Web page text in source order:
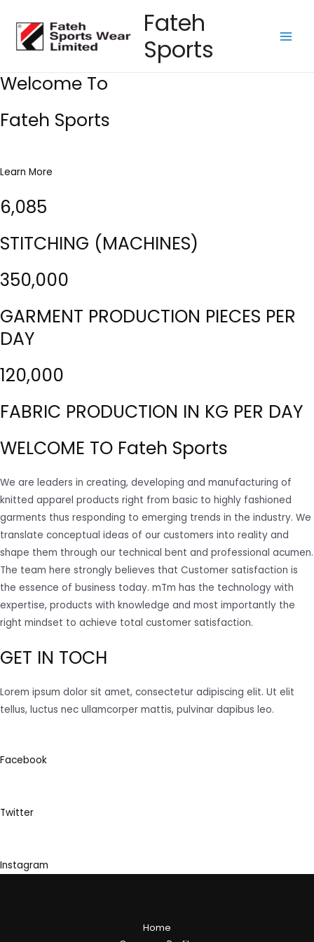
content
Fateh
Sports
Welcome To
Fateh Sports
Learn More
6,085
STITCHING (MACHINES)
350,000
GARMENT PRODUCTION PIECES PER
DAY
120,000
FABRIC PRODUCTION IN KG PER DAY
WELCOME TO Fateh Sports
We are leaders in creating, developing and manufacturing of
knitted apparel products right from basic to highly fashioned
garments thus responding to emerging trends in the industry. We
translate conceptual ideas of our customers into reality and
shape them through our technical bent and professional acumen.
The team here strongly believes that Customer satisfaction is
the essence of business today. mTm has the technology with
expertise, products with knowledge and most importantly the
right mindset to achieve total customer satisfaction.
GET IN TOCH
Lorem ipsum dolor sit amet, consectetur adipiscing elit. Ut elit
tellus, luctus nec ullamcorper mattis, pulvinar dapibus leo.
Facebook
Twitter
Instagram
Home